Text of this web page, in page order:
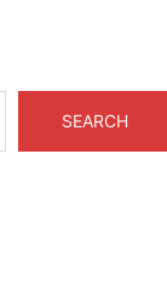
SEARCH